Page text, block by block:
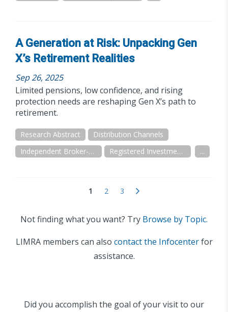
A Generation at Risk: Unpacking Gen
X’s Retirement Realities
Sep 26, 2025
Limited pensions, low confidence, and rising
protection needs are reshaping Gen X’s path to
retirement.
Research Abstract
Distribution Channels
Independent Broker-Dealer
Registered Investment Advisor (RIA/IAR) ...
1 2 3
Not finding what you want? Try Browse by Topic.
LIMRA members can also contact the Infocenterfor
assistance.
Did you accomplish the goal of your visit to our